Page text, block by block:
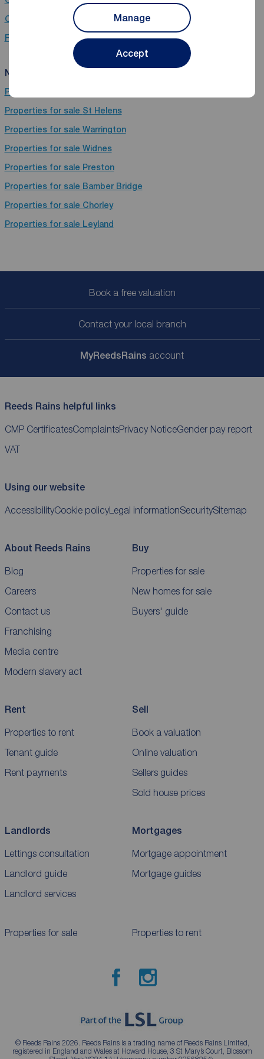
Manage
Accept
Chain free houses for sale in Pemberton, Wigan, Lancashire
Flats for sale in Pemberton, Wigan, Lancashire
Near Pemberton
Properties for sale
Properties for sale St Helens
Properties for sale Warrington
Properties for sale Widnes
Properties for sale Preston
Properties for sale Bamber Bridge
Properties for sale Chorley
Properties for sale Leyland
Book a free valuation
Contact your local branch
MyReedsRains account
Reeds Rains helpful links
CMP CertificatesComplaintsPrivacy NoticeGender pay report
VAT
Using our website
AccessibilityCookie policyLegal informationSecuritySitemap
About Reeds Rains
Blog
Careers
Contact us
Franchising
Media centre
Modern slavery act
Buy
Properties for sale
New homes for sale
Buyers' guide
Rent
Properties to rent
Tenant guide
Rent payments
Sell
Book a valuation
Online valuation
Sellers guides
Sold house prices
Landlords
Lettings consultation
Landlord guide
Landlord services
Mortgages
Mortgage appointment
Mortgage guides
Properties for sale Properties to rent
© Reeds Rains 2026. Reeds Rains is a trading name of Reeds Rains Limited,
registered in England and Wales at Howard House, 3 St Mary’s Court, Blossom